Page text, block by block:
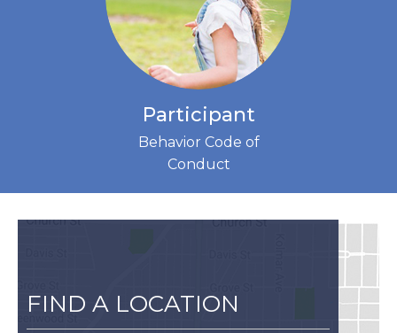
Participant
Behavior Code of
Conduct
(LINK
IN
FIND A LOCATION